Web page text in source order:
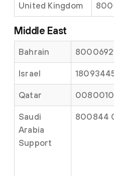
United Kingdom
Middle East
Bahrain
Israel
Qatar
Saudi
Arabia
Support
800844